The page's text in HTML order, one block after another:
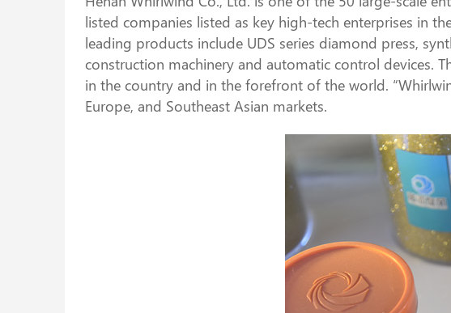
listed companies listed as key high-tech enterprises in
leading products include UDS series diamond press,
construction machinery and automatic control devices.
in the country and in the forefront of the world.
Europe, and Southeast Asian markets.